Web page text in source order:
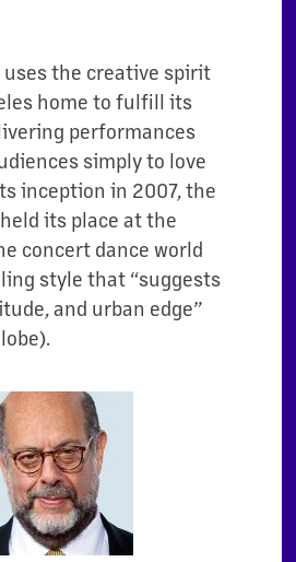
uses the creative spirit
home to fulfill its
performances
simply to love
inception in 2007, the
its place at the
concert dance world
style that “suggests
and urban edge”